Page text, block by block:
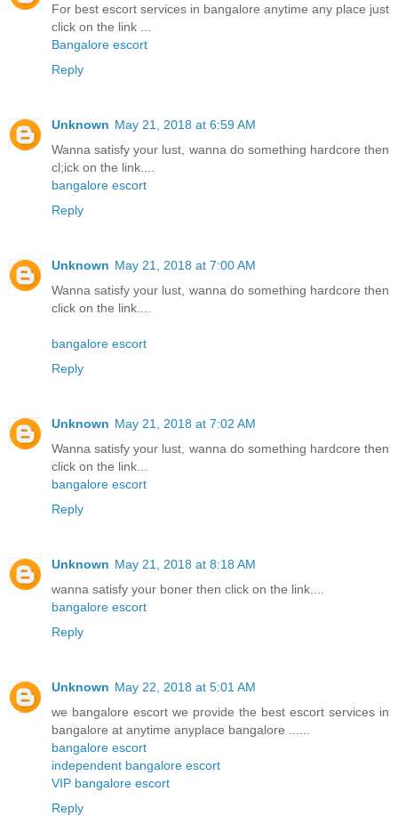
For best escort services in bangalore anytime any place just
click on the link ...
Bangalore escort
Reply
Unknown May 21, 2018 at 6:59 AM
Wanna satisfy your lust, wanna do something hardcore then
cl;ick on the link....
bangalore escort
Reply
Unknown May 21, 2018 at 7:00 AM
Wanna satisfy your lust, wanna do something hardcore then
click on the link....
bangalore escort
Reply
Unknown May 21, 2018 at 7:02 AM
Wanna satisfy your lust, wanna do something hardcore then
click on the link...
bangalore escort
Reply
Unknown May 21, 2018 at 8:18 AM
wanna satisfy your boner then click on the link....
bangalore escort
Reply
Unknown May 22, 2018 at 5:01 AM
we bangalore escort we provide the best escort services in
bangalore at anytime anyplace bangalore ......
bangalore escort
independent bangalore escort
VIP bangalore escort
Reply